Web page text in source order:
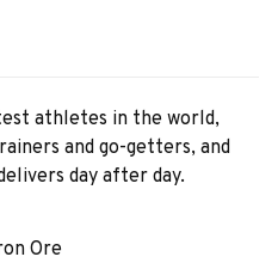
athletes in the world,
and go-getters, and
day after day.
Ore